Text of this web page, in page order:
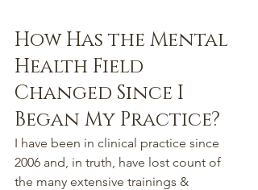
How Has the Mental
Health Field
Changed Since I
Began My Practice?
I have been in clinical practice since
2006 and, in truth, have lost count of
the many extensive trainings &